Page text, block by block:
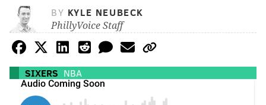
BY KYLE NEUBECK
PhillyVoice Staff
SIXERS NBA